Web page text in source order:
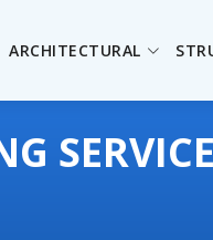
ARCHITECTURAL